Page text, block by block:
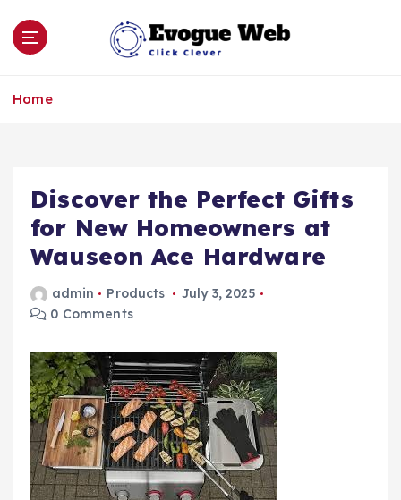
Home
Discover the Perfect Gifts
for New Homeowners at
Wauseon Ace Hardware
admin Products
July 3, 2025
0 Comments